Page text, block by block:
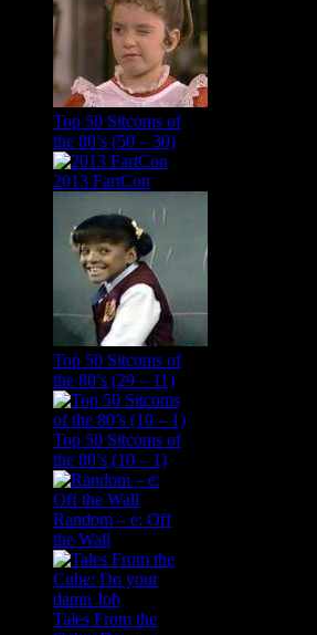
Top 50 Sitcoms of
the 80’s (50 – 30)
2013 FartCon
Top 50 Sitcoms of
the 80’s (29 – 11)
Top 50 Sitcoms of
the 80’s (10 – 1)
Random – e: Off
the Wall
Tales From the